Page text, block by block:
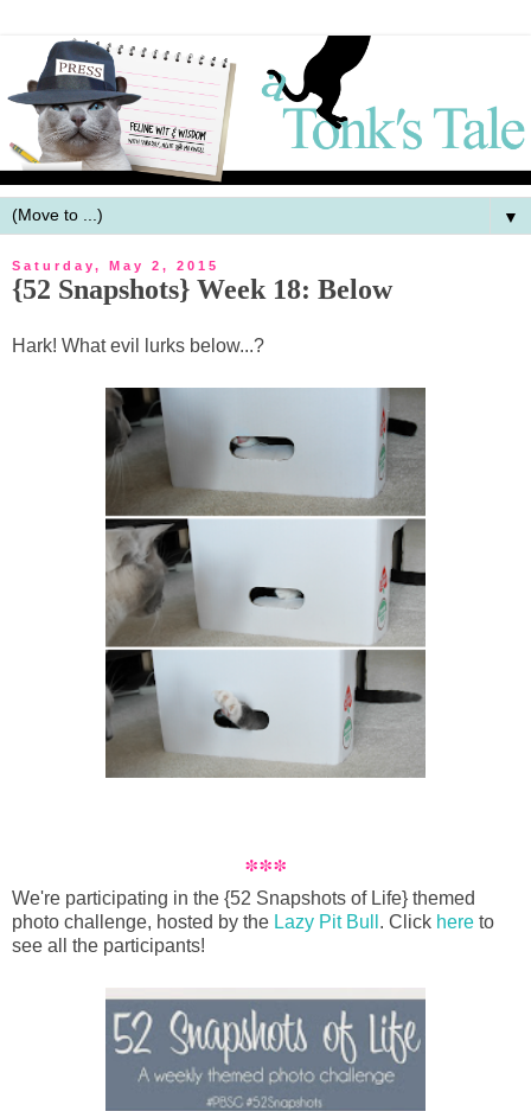
▼
Saturday, May 2, 2015
{52 Snapshots} Week 18: Below
Hark! What evil lurks below...?
***
We're participating in the {52 Snapshots of Life} themed
photo challenge, hosted by the Lazy Pit Bull . Click here to
see all the participants!